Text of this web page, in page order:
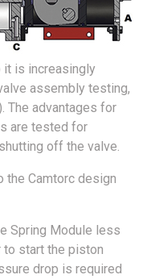
it is increasingly
assembly testing,
The advantages for
are tested for
off the valve.
the Camtorc design
Spring Module less
to start the piston
drop is required